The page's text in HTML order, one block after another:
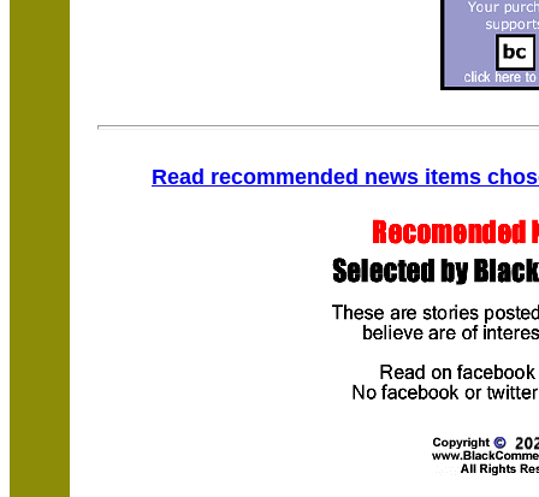
Read recommended news items